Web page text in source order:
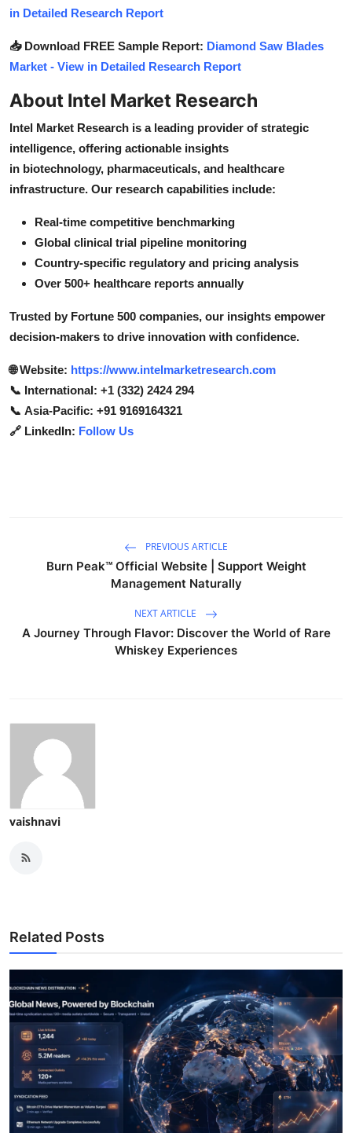
in Detailed Research Report
📥 Download FREE Sample Report: Diamond Saw Blades
Market - View in Detailed Research Report
About Intel Market Research
Intel Market Research is a leading provider of strategic
intelligence, offering actionable insights
in biotechnology, pharmaceuticals, and healthcare
infrastructure. Our research capabilities include:
Real-time competitive benchmarking
Global clinical trial pipeline monitoring
Country-specific regulatory and pricing analysis
Over 500+ healthcare reports annually
Trusted by Fortune 500 companies, our insights empower
decision-makers to drive innovation with confidence.
🌐 Website: https://www.intelmarketresearch.com
📞 International: +1 (332) 2424 294
📞 Asia-Pacific: +91 9169164321
🔗 LinkedIn: Follow Us
PREVIOUS ARTICLE
Burn Peak™ Official Website | Support Weight
Management Naturally
NEXT ARTICLE
A Journey Through Flavor: Discover the World of Rare
Whiskey Experiences
vaishnavi
Related Posts